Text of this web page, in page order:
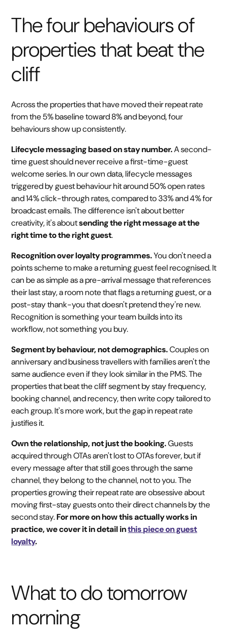
The four behaviours of
properties that beat the
cliff
Across the properties that have moved their repeat rate
from the 5% baseline toward 8% and beyond, four
behaviours show up consistently.
Lifecycle messaging based on stay number.A second-
time guest should never receive a first-time-guest
welcome series. In our own data, lifecycle messages
triggered by guest behaviour hit around 50% open rates
and 14% click-through rates, compared to 33% and 4% for
broadcast emails. The difference isn't about better
creativity, it's aboutsending the right message at the
right time to the right guest.
Recognition over loyalty programmes.You don't need a
points scheme to make a returning guest feel recognised. It
can be as simple as a pre-arrival message that references
their last stay, a room note that flags a returning guest, or a
post-stay thank-you that doesn't pretend they're new.
Recognition is something your team builds into its
workflow, not something you buy.
Segment by behaviour, not demographics.Couples on
anniversary and business travellers with families aren't the
same audience even if they look similar in the PMS. The
properties that beat the cliff segment by stay frequency,
booking channel, and recency, then write copy tailored to
each group. It's more work, but the gap in repeat rate
justifies it.
Own the relationship, not just the booking.Guests
acquired through OTAs aren't lost to OTAs forever, but if
every message after that still goes through the same
channel, they belong to the channel, not to you. The
properties growing their repeat rate are obsessive about
moving first-stay guests onto their direct channels by the
second stay.For more on how this actually works in
practice, we cover it in detail inthis piece on guest
loyalty.
What to do tomorrow
morning